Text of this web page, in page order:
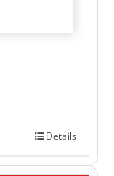
Details